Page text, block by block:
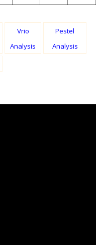
Vrio
Analysis
Pestel
Analysis